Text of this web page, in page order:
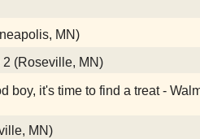
MN)
(Roseville, MN)
boy, it's time to find a treat -
MN)